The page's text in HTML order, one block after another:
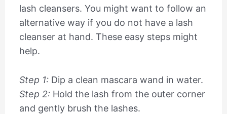
lash cleansers. You might want to follow an
alternative way if you do not have a lash
cleanser at hand. These easy steps might
help.
Step 1:Dip a clean mascara wand in water.
Step 2:Hold the lash from the outer corner
and gently brush the lashes.